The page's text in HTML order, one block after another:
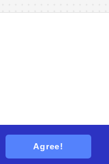
Agree!